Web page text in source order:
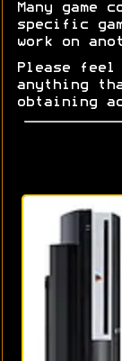
Many
specific
work on
Please
anything
obtaining